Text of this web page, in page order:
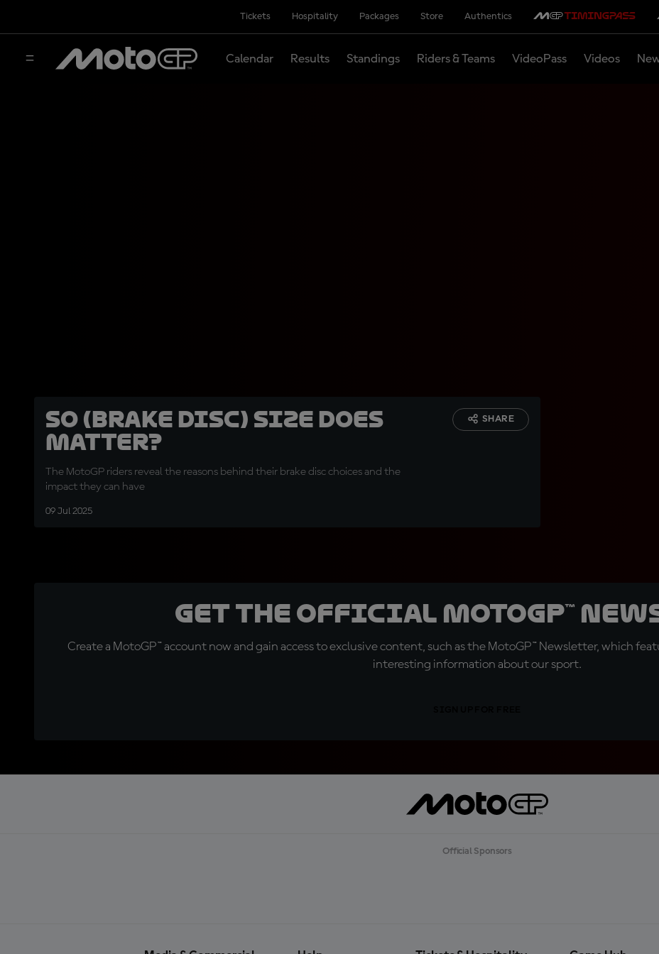
Tickets Hospitality Packages Store Authentics
Calendar Results Standings Riders & Teams VideoPass Videos
So (brake disc) size does
matter?
The MotoGP riders reveal the reasons behind their brake disc choices and the
impact they can have
09 Jul 2025
SHARE
Get the official MotoGP™
Create a MotoGP™ account now and gain access to exclusive content, such as the MotoGP™ Newsletter, which
interesting information about our sport.
Official Sponsors